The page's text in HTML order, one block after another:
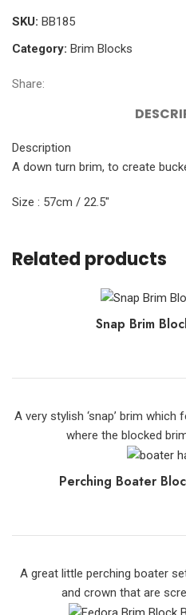
SKU: BB185
Category: Brim Blocks
Share:
Description
A down turn brim, to create
Size : 57cm / 22.5″
Related products
Snap Brim
A very stylish ‘snap’ brim
where the blocked
Perching Boater
A great little perching boater
and crown that are